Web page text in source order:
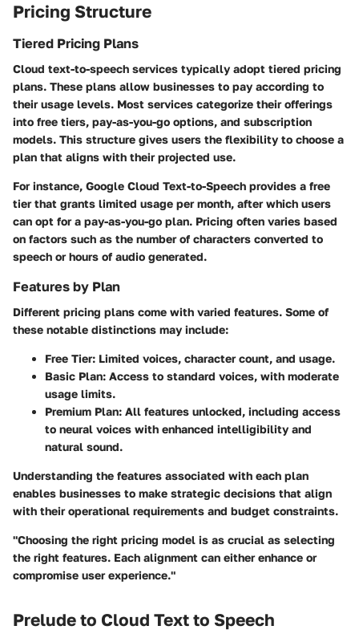
Pricing Structure
Tiered Pricing Plans
Cloud text-to-speech services typically adopt tiered pricing
plans. These plans allow businesses to pay according to
their usage levels. Most services categorize their offerings
into free tiers, pay-as-you-go options, and subscription
models. This structure gives users the flexibility to choose a
plan that aligns with their projected use.
For instance, Google Cloud Text-to-Speech provides a free
tier that grants limited usage per month, after which users
can opt for a pay-as-you-go plan. Pricing often varies based
on factors such as the number of characters converted to
speech or hours of audio generated.
Features by Plan
Different pricing plans come with varied features. Some of
these notable distinctions may include:
Free Tier: Limited voices, character count, and usage.
Basic Plan: Access to standard voices, with moderate
usage limits.
Premium Plan: All features unlocked, including access
to neural voices with enhanced intelligibility and
natural sound.
Understanding the features associated with each plan
enables businesses to make strategic decisions that align
with their operational requirements and budget constraints.
"Choosing the right pricing model is as crucial as selecting
the right features. Each alignment can either enhance or
compromise user experience."
Prelude to Cloud Text to Speech